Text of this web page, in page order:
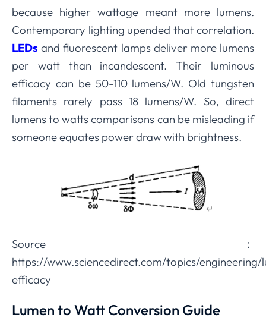
because higher wattage meant more lumens.
Contemporary lighting upended that correlation.
LEDs and fluorescent lamps deliver more lumens
per watt than incandescent. Their luminous
efficacy can be 50-110 lumens/W. Old tungsten
filaments rarely pass 18 lumens/W. So, direct
lumens to watts comparisons can be misleading if
someone equates power draw with brightness.
Source ：
https://www.sciencedirect.com/topics/engineering/
efficacy
Lumen to Watt Conversion Guide